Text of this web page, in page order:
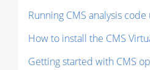
Running CMS analysis
How to install the CMS
Getting started with CMS